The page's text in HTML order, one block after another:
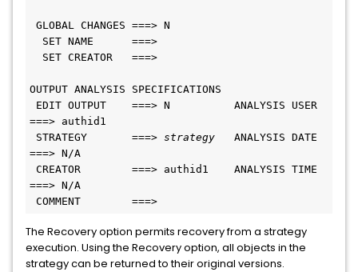
GLOBAL CHANGES ===> N
SET NAME      ===>
SET CREATOR   ===>
OUTPUT ANALYSIS SPECIFICATIONS
===> authid1
STRATEGY       ===> strategy ANALYSIS DATE
===> N/A
===> N/A
COMMENT        ===>
The Recovery option permits recovery from a strategy
execution. Using the Recovery option, all objects in the
strategy can be returned to their original versions.